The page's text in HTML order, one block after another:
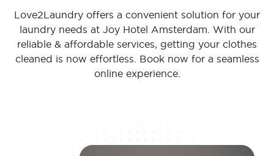
Love2Laundry offers a convenient solution for your
laundry needs at Joy Hotel Amsterdam. With our
reliable & affordable services, getting your clothes
cleaned is now effortless. Book now for a seamless
online experience.